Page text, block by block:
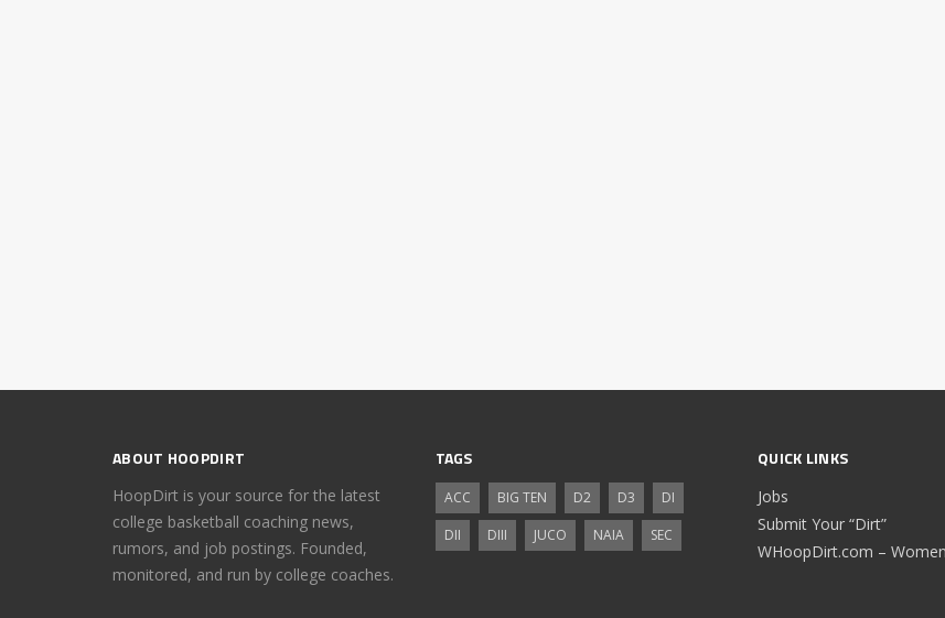
ABOUT HOOPDIRT
HoopDirt is your source for the latest
college basketball coaching news,
rumors, and job postings. Founded,
monitored, and run by college coaches.
TAGS
ACC BIG TEN D2 D3
DI
DII
DIII JUCO NAIA SEC
QUICK LINKS
Jobs
Submit Your “Dirt”
WHoopDirt.com –